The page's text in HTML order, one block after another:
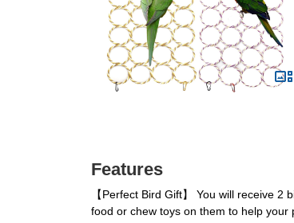
Features
【Perfect Bird Gift】 You will receive
food or chew toys on them to help